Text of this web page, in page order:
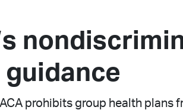
prohibits group health plans